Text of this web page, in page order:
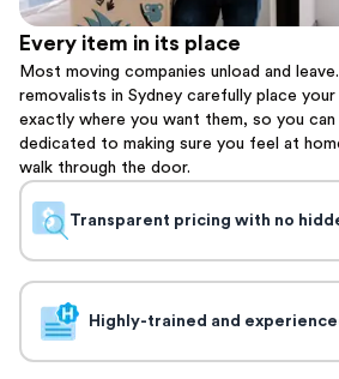
Every item in its place
Most moving companies unload and
removalists in Sydney carefully place
exactly where you want them, so you
dedicated to making sure you feel at
walk through the door.
Transparent pricing with no
Highly-trained and